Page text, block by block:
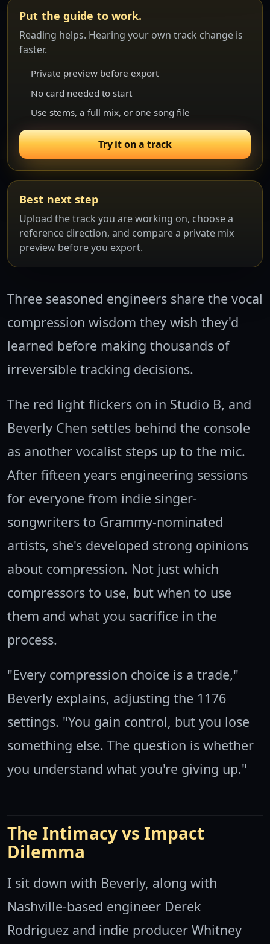
Three seasoned engineers share the vocal
compression wisdom they wish they'd
learned before making thousands of
irreversible tracking decisions.
The red light flickers on in Studio B, and
Beverly Chen settles behind the console
as another vocalist steps up to the mic.
After fifteen years engineering sessions
for everyone from indie singer-
songwriters to Grammy-nominated
artists, she's developed strong opinions
about compression. Not just which
compressors to use, but when to use
them and what you sacrifice in the
process.
"Every compression choice is a trade,"
Beverly explains, adjusting the 1176
settings. "You gain control, but you lose
something else. The question is whether
you understand what you're giving up."
The Intimacy vs Impact
Dilemma
I sit down with Beverly, along with
Nashville-based engineer Derek
Rodriguez and indie producer Whitney
Put the guide to work.
Reading helps. Hearing your own track change is
faster.
Private preview before export
No card needed to start
Use stems, a full mix, or one song file
Try it on a track
Best next step
Upload the track you are working on, choose a
reference direction, and compare a private mix
preview before you export.